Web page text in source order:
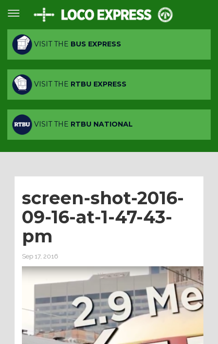
VISIT THE BUS EXPRESS
VISIT THE RTBU EXPRESS
VISIT THE RTBU NATIONAL
screen-shot-2016-
09-16-at-1-47-43-
pm
Sep 17, 2016